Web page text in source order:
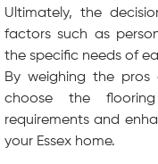
Ultimately, the
factors such as
the specific needs of
By weighing the
choose the
requirements and
your Essex home.